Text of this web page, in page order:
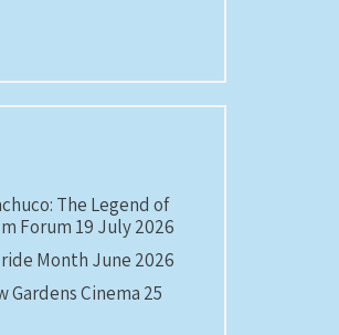
The Legend of
Forum 19 July 2026
Month June 2026
Gardens Cinema 25